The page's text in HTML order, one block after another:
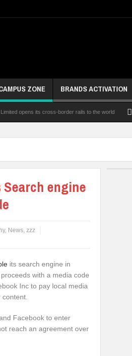
ZONE BRANDS ACTIVATION
opens its cross-border rails to the world
Murder Of Corps Member Four PAP
Fund
engine
, News, zzz
its search engine in
with a media code
Inc to pay local media
Facebook to enter
reach an agreement over